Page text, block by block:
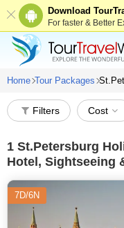
Download
For faster & Better
Home Tour Packages
Filters Cost
1 St.Petersburg
Hotel, Sightseeing
7D/6N